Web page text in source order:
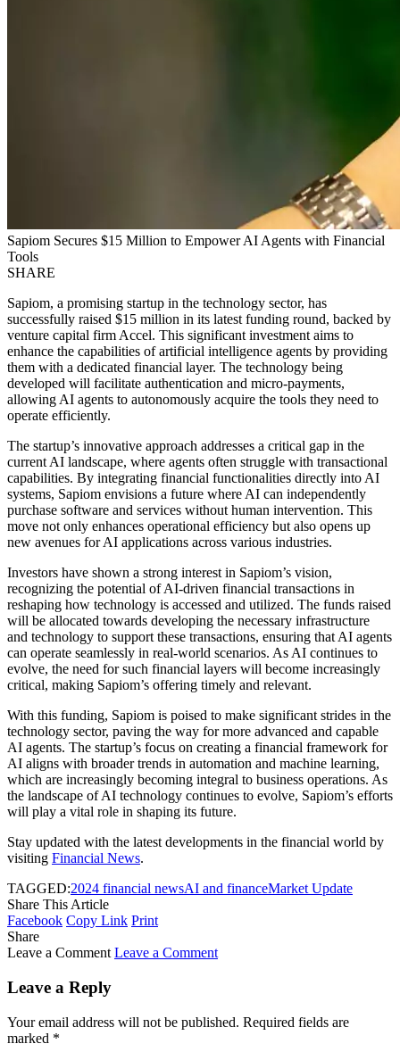
Sapiom Secures $15 Million to Empower AI Agents with Financial
Tools
SHARE
Sapiom, a promising startup in the technology sector, has
successfully raised $15 million in its latest funding round, backed by
venture capital firm Accel. This significant investment aims to
enhance the capabilities of artificial intelligence agents by providing
them with a dedicated financial layer. The technology being
developed will facilitate authentication and micro-payments,
allowing AI agents to autonomously acquire the tools they need to
operate efficiently.
The startup’s innovative approach addresses a critical gap in the
current AI landscape, where agents often struggle with transactional
capabilities. By integrating financial functionalities directly into AI
systems, Sapiom envisions a future where AI can independently
purchase software and services without human intervention. This
move not only enhances operational efficiency but also opens up
new avenues for AI applications across various industries.
Investors have shown a strong interest in Sapiom’s vision,
recognizing the potential of AI-driven financial transactions in
reshaping how technology is accessed and utilized. The funds raised
will be allocated towards developing the necessary infrastructure
and technology to support these transactions, ensuring that AI agents
can operate seamlessly in real-world scenarios. As AI continues to
evolve, the need for such financial layers will become increasingly
critical, making Sapiom’s offering timely and relevant.
With this funding, Sapiom is poised to make significant strides in the
technology sector, paving the way for more advanced and capable
AI agents. The startup’s focus on creating a financial framework for
AI aligns with broader trends in automation and machine learning,
which are increasingly becoming integral to business operations. As
the landscape of AI technology continues to evolve, Sapiom’s efforts
will play a vital role in shaping its future.
Stay updated with the latest developments in the financial world by
visiting Financial News.
TAGGED:2024 financial newsAI and financeMarket Update
Share This Article
Facebook Copy Link Print
Share
Leave a Comment Leave a Comment
Leave a Reply
Your email address will not be published. Required fields are
marked *